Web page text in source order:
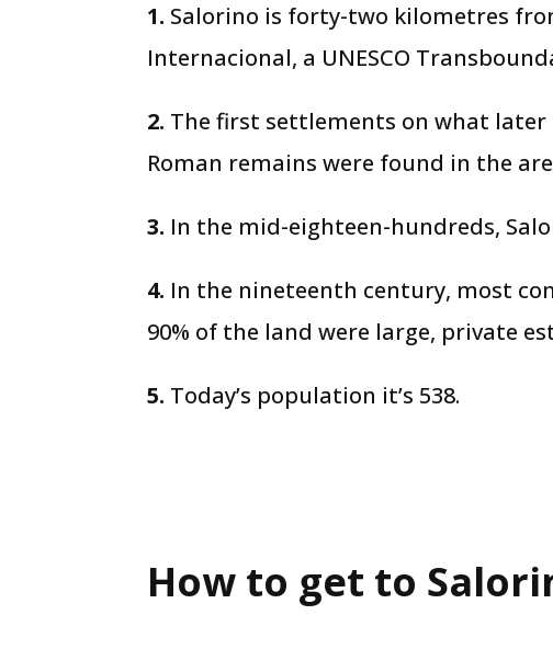
1. Salorino is forty-two kilometres
Internacional, a UNESCO
2. The first settlements on what
Roman remains were found in the
3. In the mid-eighteen-hundreds,
4. In the nineteenth century, most
90% of the land were large, private
5. Today’s population it’s 538.
How to get to